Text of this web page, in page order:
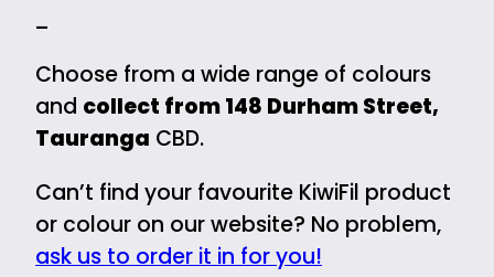
—
Choose from a wide range of colours
and collect from 148 Durham Street,
Tauranga CBD.
Can’t find your favourite KiwiFil product
or colour on our website? No problem,
ask us to order it in for you!